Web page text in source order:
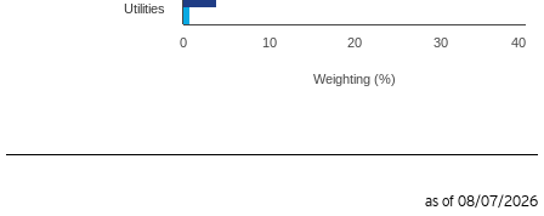
Weighting (%)
Utilities
0 10 20 30 40
as of 08/07/2026